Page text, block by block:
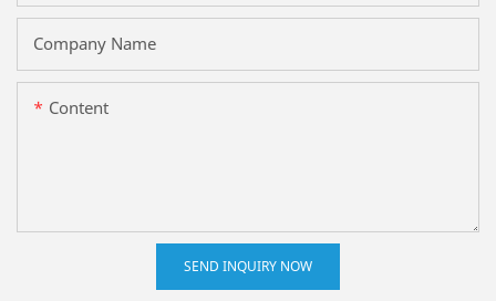
Company Name
Content
SEND INQUIRY NOW